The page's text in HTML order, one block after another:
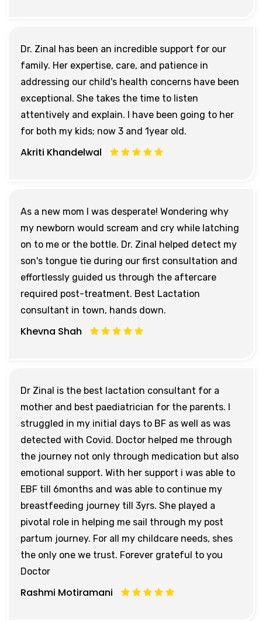
Dr. Zinal has been an incredible support for our
family. Her expertise, care, and patience in
addressing our child's health concerns have been
exceptional. She takes the time to listen
attentively and explain. I have been going to her
for both my kids; now 3 and 1year old.
Akriti Khandelwal
As a new mom I was desperate! Wondering why
my newborn would scream and cry while latching
on to me or the bottle. Dr. Zinal helped detect my
son's tongue tie during our first consultation and
effortlessly guided us through the aftercare
required post-treatment. Best Lactation
consultant in town, hands down.
Khevna Shah
Dr Zinal is the best lactation consultant for a
mother and best paediatrician for the parents. I
struggled in my initial days to BF as well as was
detected with Covid. Doctor helped me through
the journey not only through medication but also
emotional support. With her support i was able to
EBF till 6months and was able to continue my
breastfeeding journey till 3yrs. She played a
pivotal role in helping me sail through my post
partum journey. For all my childcare needs, shes
the only one we trust. Forever grateful to you
Doctor
Rashmi Motiramani